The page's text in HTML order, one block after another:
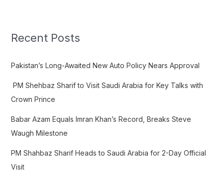
c
f
:
Recent Posts
Pakistan’s Long-Awaited New Auto Policy Nears Approval
PM Shehbaz Sharif to Visit Saudi Arabia for Key Talks with
Crown Prince
Babar Azam Equals Imran Khan’s Record, Breaks Steve
Waugh Milestone
PM Shahbaz Sharif Heads to Saudi Arabia for 2-Day Official
Visit